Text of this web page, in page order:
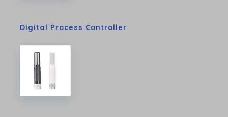
Digital Process Controller